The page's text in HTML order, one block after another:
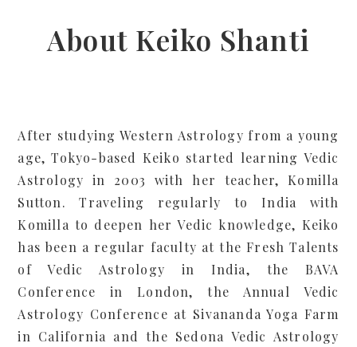
About Keiko Shanti
After studying Western Astrology from a young
age, Tokyo-based Keiko started learning Vedic
Astrology in 2003 with her teacher, Komilla
Sutton. Traveling regularly to India with
Komilla to deepen her Vedic knowledge, Keiko
has been a regular faculty at the Fresh Talents
of Vedic Astrology in India, the BAVA
Conference in London, the Annual Vedic
Astrology Conference at Sivananda Yoga Farm
in California and the Sedona Vedic Astrology